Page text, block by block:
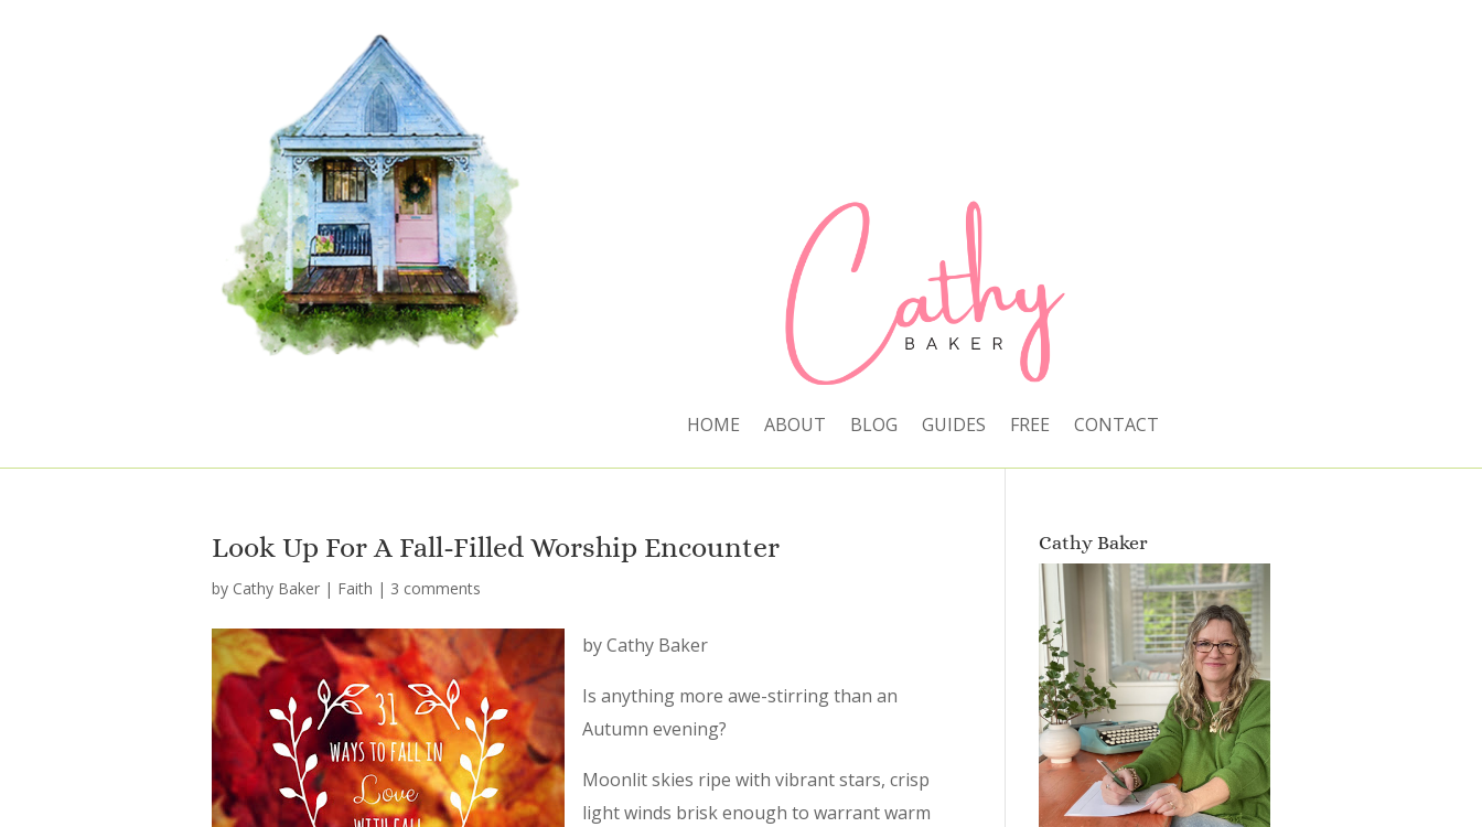
HOME ABOUT BLOG GUIDES FREE CONTACT
Look Up For A Fall-Filled Worship Encounter
by Cathy Baker | Faith | 3 comments
by Cathy Baker
Is anything more awe-stirring than an
Autumn evening?
Moonlit skies ripe with vibrant stars, crisp
light winds brisk enough to warrant warm
Cathy Baker